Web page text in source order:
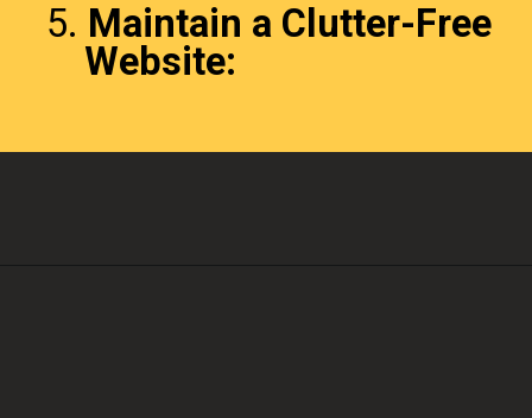
5. Maintain a Clutter-Free
Website: